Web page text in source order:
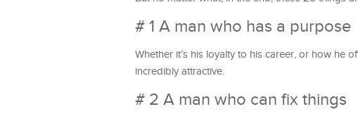
# 1 A man who has a purpose
Whether it’s his loyalty to his career, or how he
incredibly attractive.
# 2 A man who can fix things